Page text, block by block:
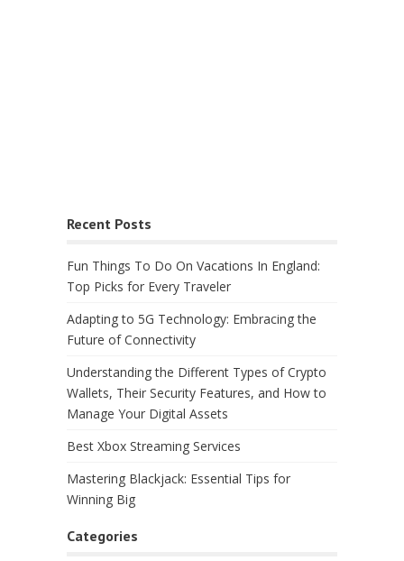
Recent Posts
Fun Things To Do On Vacations In England:
Top Picks for Every Traveler
Adapting to 5G Technology: Embracing the
Future of Connectivity
Understanding the Different Types of Crypto
Wallets, Their Security Features, and How to
Manage Your Digital Assets
Best Xbox Streaming Services
Mastering Blackjack: Essential Tips for
Winning Big
Categories